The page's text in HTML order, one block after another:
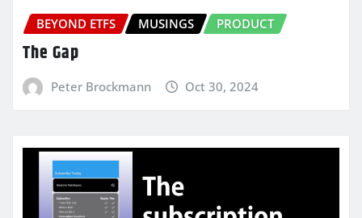
BEYOND ETFS MUSINGS PRODUCT
The Gap
Peter Brockmann Oct 30, 2024